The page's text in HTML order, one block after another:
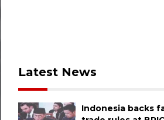
Latest News
Indonesia backs